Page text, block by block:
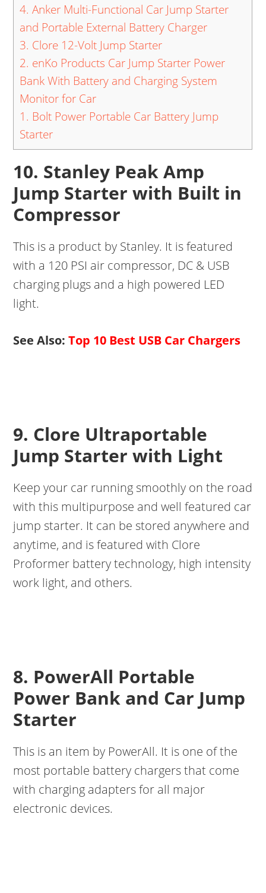
4. Anker Multi-Functional Car Jump Starter
and Portable External Battery Charger
3. Clore 12-Volt Jump Starter
2. enKo Products Car Jump Starter Power
Bank With Battery and Charging System
Monitor for Car
1. Bolt Power Portable Car Battery Jump
Starter
10. Stanley Peak Amp
Jump Starter with Built in
Compressor
This is a product by Stanley. It is featured
with a 120 PSI air compressor, DC & USB
charging plugs and a high powered LED
light.
See Also:Top 10 Best USB Car Chargers
9. Clore Ultraportable
Jump Starter with Light
Keep your car running smoothly on the road
with this multipurpose and well featured car
jump starter. It can be stored anywhere and
anytime, and is featured with Clore
Proformer battery technology, high intensity
work light, and others.
8. PowerAll Portable
Power Bank and Car Jump
Starter
This is an item by PowerAll. It is one of the
most portable battery chargers that come
with charging adapters for all major
electronic devices.